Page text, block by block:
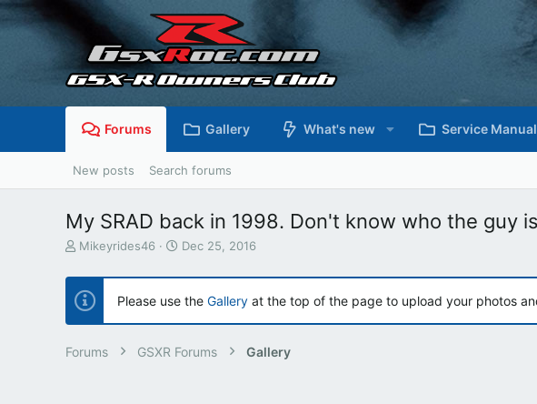
Forums Gallery What's new Service
New posts Search forums
My SRAD back in 1998. Don't know who the guy
T
r
e
a
d
t
Mikeyrides46
S
a
d
t
Dec 25, 2016
Please use the Gallery at the top of the page to upload your photos
Forums GSXR Forums Gallery